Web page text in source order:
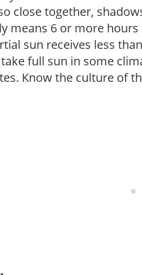
close together,
means 6 or more
sun receives less
full sun in some
Know the culture of